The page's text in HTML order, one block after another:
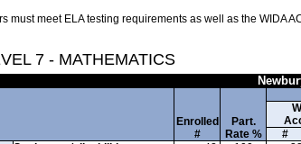
must meet ELA testing requirements as well as the WIDA
7 - MATHEMATICS
Enrolled
#
Part.
Rate %
#